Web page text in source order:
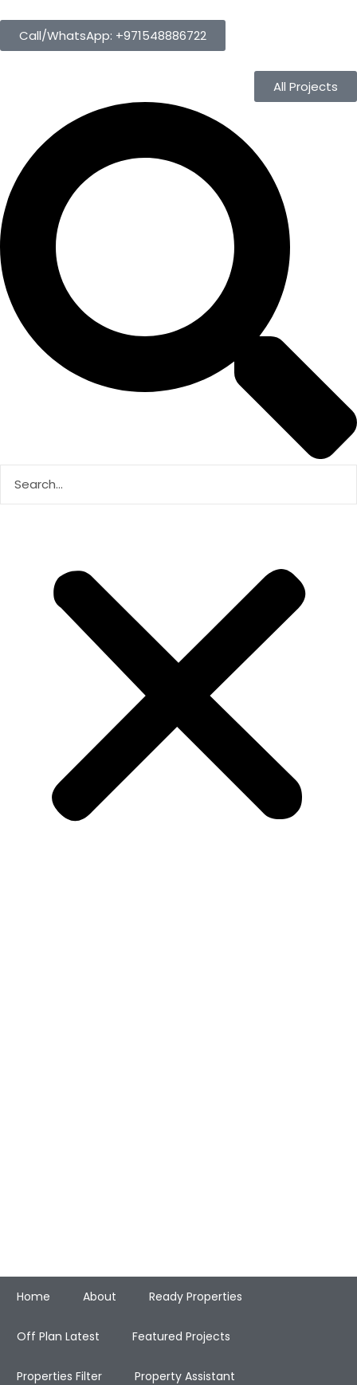
Call/WhatsApp: +971548886722
All Projects
Home About Ready Properties
Off Plan Latest Featured Projects
Properties Filter Property Assistant